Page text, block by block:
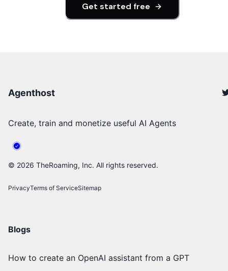
Get started free
Agenthost
Create, train and monetize useful AI Agents
© 2026 TheRoaming, Inc. All rights reserved.
PrivacyTerms of ServiceSitemap
Blogs
How to create an OpenAI assistant from a GPT